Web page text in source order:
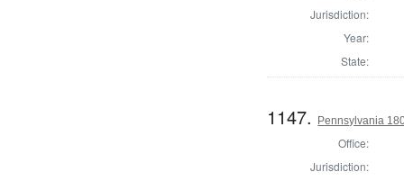
Jurisdiction:
Year:
State:
1147. Pennsylvania
Office:
Jurisdiction: